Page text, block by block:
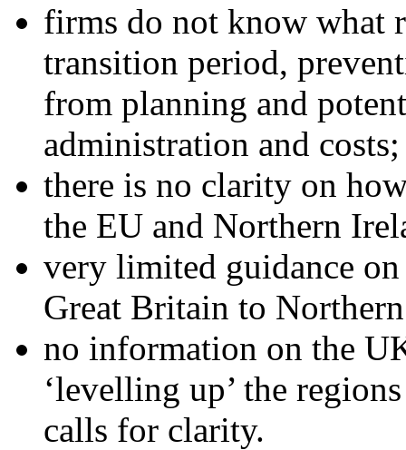
firms do not know what
transition period,
from planning and
administration and costs;
there is no clarity on
the EU and Northern
very limited guidance
Great Britain to
no information on the
‘levelling up’ the
calls for clarity.